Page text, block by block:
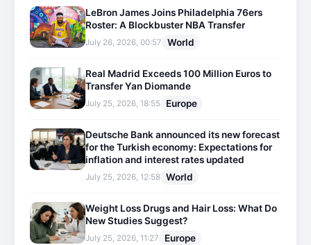
LeBron James Joins Philadelphia 76ers
Roster: A Blockbuster NBA Transfer
July 26, 2026, 00:57 World
Real Madrid Exceeds 100 Million Euros to
Transfer Yan Diomande
July 25, 2026, 18:55 Europe
Deutsche Bank announced its new forecast
for the Turkish economy: Expectations for
inflation and interest rates updated
July 25, 2026, 12:58 World
Weight Loss Drugs and Hair Loss: What Do
New Studies Suggest?
July 25, 2026, 11:27 Europe